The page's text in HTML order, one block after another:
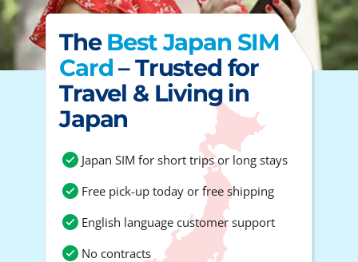
The Best Japan SIM
Card – Trusted for
Travel & Living in
Japan
Japan SIM for short trips or long stays
Free pick-up today or free shipping
English language customer support
No contracts